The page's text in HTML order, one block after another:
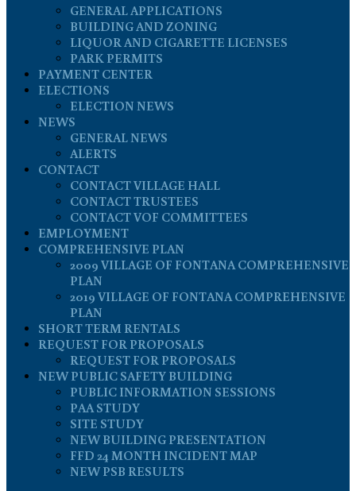
GENERAL APPLICATIONS
BUILDING AND ZONING
LIQUOR AND CIGARETTE LICENSES
PARK PERMITS
PAYMENT CENTER
ELECTIONS
ELECTION NEWS
NEWS
GENERAL NEWS
ALERTS
CONTACT
CONTACT VILLAGE HALL
CONTACT TRUSTEES
CONTACT VOF COMMITTEES
EMPLOYMENT
COMPREHENSIVE PLAN
2009 VILLAGE OF FONTANA COMPREHENSIVE
PLAN
2019 VILLAGE OF FONTANA COMPREHENSIVE
PLAN
SHORT TERM RENTALS
REQUEST FOR PROPOSALS
REQUEST FOR PROPOSALS
NEW PUBLIC SAFETY BUILDING
PUBLIC INFORMATION SESSIONS
PAA STUDY
SITE STUDY
NEW BUILDING PRESENTATION
FFD 24 MONTH INCIDENT MAP
NEW PSB RESULTS